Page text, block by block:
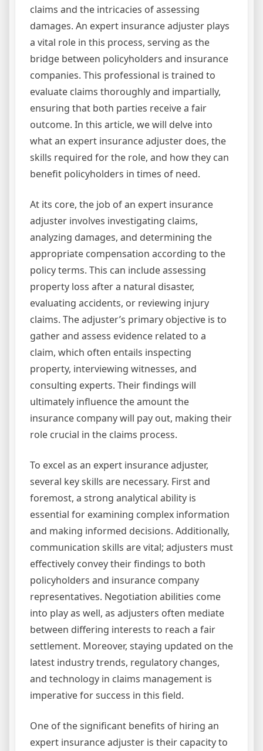
claims and the intricacies of assessing
damages. An expert insurance adjuster plays
a vital role in this process, serving as the
bridge between policyholders and insurance
companies. This professional is trained to
evaluate claims thoroughly and impartially,
ensuring that both parties receive a fair
outcome. In this article, we will delve into
what an expert insurance adjuster does, the
skills required for the role, and how they can
benefit policyholders in times of need.
At its core, the job of an expert insurance
adjuster involves investigating claims,
analyzing damages, and determining the
appropriate compensation according to the
policy terms. This can include assessing
property loss after a natural disaster,
evaluating accidents, or reviewing injury
claims. The adjuster’s primary objective is to
gather and assess evidence related to a
claim, which often entails inspecting
property, interviewing witnesses, and
consulting experts. Their findings will
ultimately influence the amount the
insurance company will pay out, making their
role crucial in the claims process.
To excel as an expert insurance adjuster,
several key skills are necessary. First and
foremost, a strong analytical ability is
essential for examining complex information
and making informed decisions. Additionally,
communication skills are vital; adjusters must
effectively convey their findings to both
policyholders and insurance company
representatives. Negotiation abilities come
into play as well, as adjusters often mediate
between differing interests to reach a fair
settlement. Moreover, staying updated on the
latest industry trends, regulatory changes,
and technology in claims management is
imperative for success in this field.
One of the significant benefits of hiring an
expert insurance adjuster is their capacity to